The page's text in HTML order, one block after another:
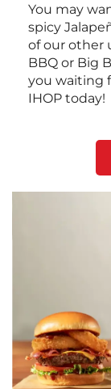
You may
spicy
of our other
BBQ or Big
you waiting
IHOP today!